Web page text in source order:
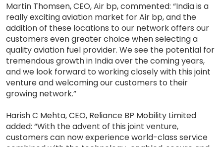
Martin Thomsen, CEO, Air bp, commented: “India is a
really exciting aviation market for Air bp, and the
addition of these locations to our network offers our
customers even greater choice when selecting a
quality aviation fuel provider. We see the potential for
tremendous growth in India over the coming years,
and we look forward to working closely with this joint
venture and welcoming our customers to their
growing network.”
Harish C Mehta, CEO, Reliance BP Mobility Limited
added: “With the advent of this joint venture,
customers can now experience world-class service